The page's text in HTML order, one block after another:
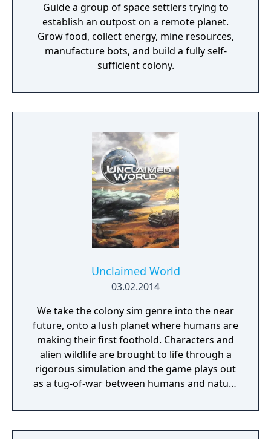
Guide a group of space settlers trying to
establish an outpost on a remote planet.
Grow food, collect energy, mine resources,
manufacture bots, and build a fully self-
sufficient colony.
Unclaimed World
03.02.2014
We take the colony sim genre into the near
future, onto a lush planet where humans are
making their first foothold. Characters and
alien wildlife are brought to life through a
rigorous simulation and the game plays out
as a tug-of-war between humans and nature
dangers. Understanding the alien
environment is crucial - discovered